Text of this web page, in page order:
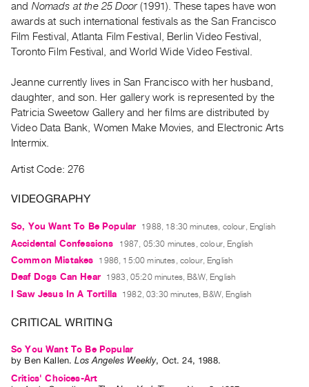
Digitization
Services
Best
Guides
Class
Visits
ARTISTS
Distribution
Artists
Submitting
Research
Critical
Writing
and Nomads at the 25 Door(1991). These tapes have won
awards at such international festivals as the San Francisco
Film Festival, Atlanta Film Festival, Berlin Video Festival,
Toronto Film Festival, and World Wide Video Festival.
Jeanne currently lives in San Francisco with her husband,
daughter, and son. Her gallery work is represented by the
Patricia Sweetow Gallery and her films are distributed by
Video Data Bank, Women Make Movies, and Electronic Arts
Intermix.
Artist Code: 276
VIDEOGRAPHY
So, You Want To Be Popular 1988, 18:30 minutes, colour, English
Accidental Confessions 1987, 05:30 minutes, colour, English
Common Mistakes 1986, 15:00 minutes, colour, English
Deaf Dogs Can Hear 1983, 05:20 minutes, B&W, English
I Saw Jesus In A Tortilla 1982, 03:30 minutes, B&W, English
CRITICAL WRITING
So You Want To Be Popular
by Ben Kallen.Los Angeles Weekly, Oct. 24, 1988.
Critics' Choices-Art